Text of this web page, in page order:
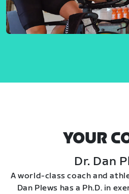
YOUR
Dr. Dan
A world-class coach and
Dan Plews has a Ph.D. in